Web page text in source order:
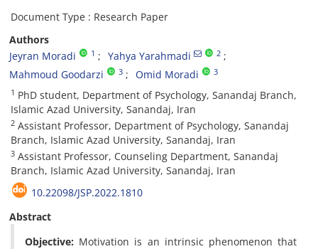
Document Type : Research Paper
Authors
Jeyran Moradi
1 Yahya Yarahmadi 2
Mahmoud Goodarzi 3 Omid Moradi 3
1 PhD student, Department of Psychology, Sanandaj Branch,
Islamic Azad University, Sanandaj, Iran
2 Assistant Professor, Department of Psychology, Sanandaj
Branch, Islamic Azad University, Sanandaj, Iran
3 Assistant Professor, Counseling Department, Sanandaj
Branch, Islamic Azad University, Sanandaj, Iran
10.22098/JSP.2022.1810
Abstract
Objective: Motivation is an intrinsic phenomenon that